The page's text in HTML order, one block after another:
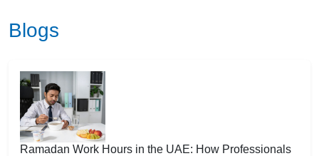
Blogs
Ramadan Work Hours in the UAE: How Professionals